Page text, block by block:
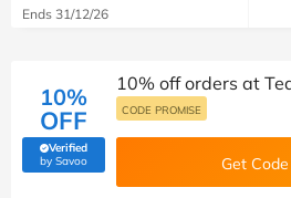
Ends 31/12/26
10%
OFF
Verified
by Savoo(verified by Savoo deals team)
10% off orders at
CODE PROMISE
Get Code